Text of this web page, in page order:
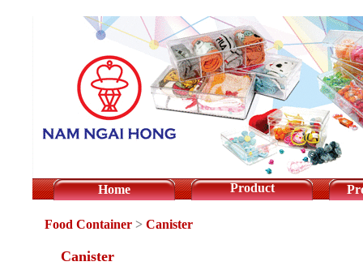
Home Product
Food Container > Canister
Canister